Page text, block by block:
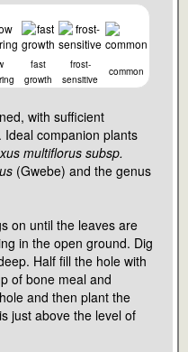
fast
growth
frost-
sensitive
common
with sufficient
companion plants
multiflorus subsp.
(Gwebe) and the genus
on until the leaves are
in the open ground. Dig
Half fill the hole with
of bone meal and
and then plant the
just above the level of